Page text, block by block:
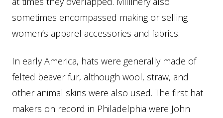
sometimes encompassed making or selling
women’s apparel accessories and fabrics.
In early America, hats were generally made of
felted beaver fur, although wool, straw, and
other animal skins were also used. The first hat
makers on record in Philadelphia were John